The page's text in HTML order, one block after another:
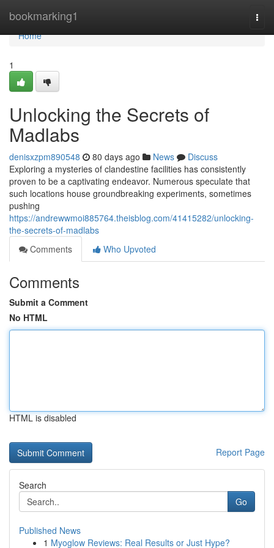
bookmarking1
Home
Home
1
Unlocking the Secrets of
Madlabs
denisxzpm890548 80 days ago News
Discuss
Exploring a mysteries of clandestine facilities has consistently
proven to be a captivating endeavor. Numerous speculate that
such locations house groundbreaking experiments, sometimes
pushing
https://andrewwmoi885764.theisblog.com/41415282/unlocking-
the-secrets-of-madlabs
Comments
Who Upvoted
Comments
Submit a Comment
No HTML
HTML is disabled
Report Page
Search
Go
Published News
1 Myoglow Reviews: Real Results or Just Hype?